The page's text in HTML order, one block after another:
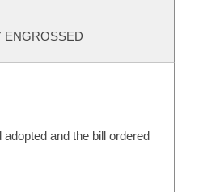
ENGROSSED
and the bill ordered